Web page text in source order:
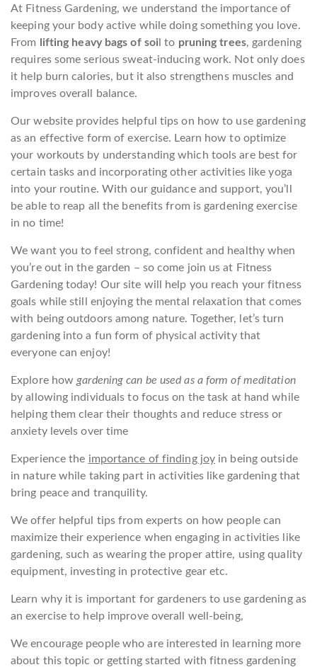
At Fitness Gardening, we understand the importance of
keeping your body active while doing something you love.
From lifting heavy bags of soil to pruning trees, gardening
requires some serious sweat-inducing work. Not only does
it help burn calories, but it also strengthens muscles and
improves overall balance.
Our website provides helpful tips on how to use gardening
as an effective form of exercise. Learn how to optimize
your workouts by understanding which tools are best for
certain tasks and incorporating other activities like yoga
into your routine. With our guidance and support, you’ll
be able to reap all the benefits from is gardening exercise
in no time!
We want you to feel strong, confident and healthy when
you’re out in the garden – so come join us at Fitness
Gardening today! Our site will help you reach your fitness
goals while still enjoying the mental relaxation that comes
with being outdoors among nature. Together, let’s turn
gardening into a fun form of physical activity that
everyone can enjoy!
Explore how gardening can be used as a form of meditation
by allowing individuals to focus on the task at hand while
helping them clear their thoughts and reduce stress or
anxiety levels over time
Experience the importance of finding joy in being outside
in nature while taking part in activities like gardening that
bring peace and tranquility.
We offer helpful tips from experts on how people can
maximize their experience when engaging in activities like
gardening, such as wearing the proper attire, using quality
equipment, investing in protective gear etc.
Learn why it is important for gardeners to use gardening as
an exercise to help improve overall well-being,
We encourage people who are interested in learning more
about this topic or getting started with fitness gardening